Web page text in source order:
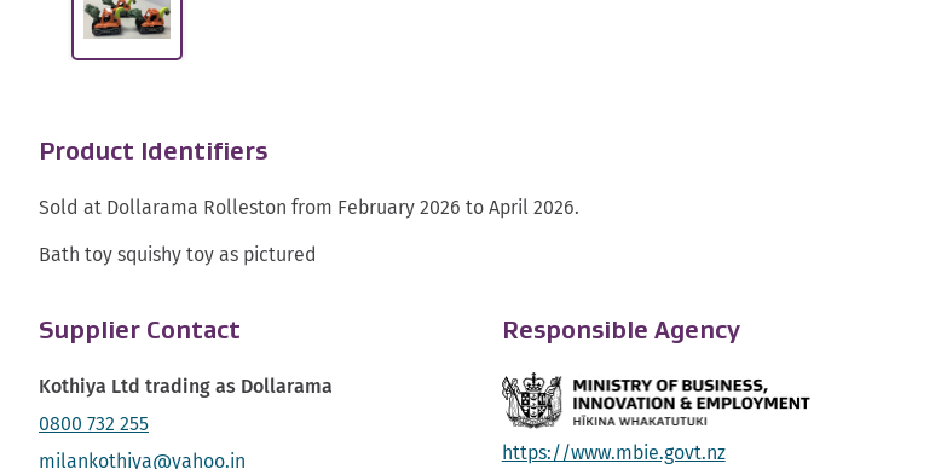
Product Identifiers
Sold at Dollarama Rolleston from February 2026 to April 2026.
Bath toy squishy toy as pictured
Supplier Contact
Kothiya Ltd trading as Dollarama
0800 732 255
milankothiya@yahoo.in
Responsible Agency
https://www.mbie.govt.nz